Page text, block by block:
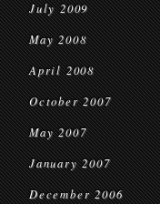
July 2009
May 2008
April 2008
October 2007
May 2007
January 2007
December 2006